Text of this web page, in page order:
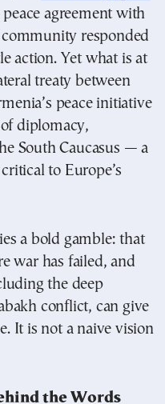
agreement with
responded
action. Yet what is at
treaty between
peace initiative
diplomacy,
South Caucasus — a
to Europe’s
a bold gamble: that
war has failed, and
the deep
conflict, can give
It is not a naive vision
the Words